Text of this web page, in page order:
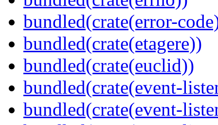
bundled(crate(error-
bundled(crate(etagere))
bundled(crate(euclid))
bundled(crate(event-
bundled(crate(event-